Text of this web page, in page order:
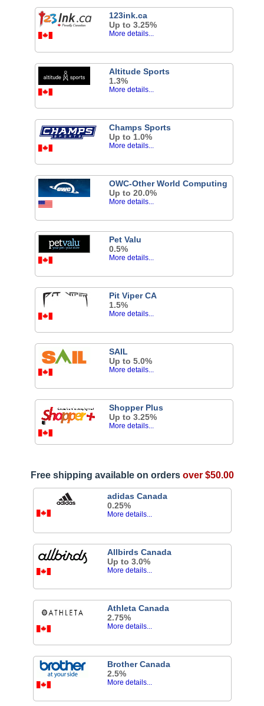
123ink.ca
Up to 3.25%
More details...
Altitude Sports
1.3%
More details...
Champs Sports
Up to 1.0%
More details...
OWC-Other World Computing
Up to 20.0%
More details...
Pet Valu
0.5%
More details...
Pit Viper CA
1.5%
More details...
SAIL
Up to 5.0%
More details...
Shopper Plus
Up to 3.25%
More details...
Free shipping available on orders over $50.00
adidas Canada
0.25%
More details...
Allbirds Canada
Up to 3.0%
More details...
Athleta Canada
2.75%
More details...
Brother Canada
2.5%
More details...